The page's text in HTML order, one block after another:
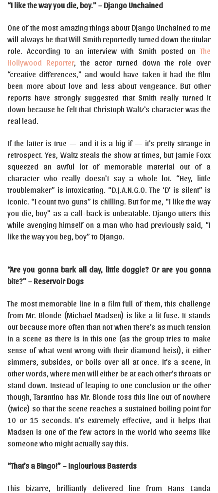
“I like the way you die, boy.” – Django Unchained
One of the most amazing things about Django Unchained to me
will always be that Will Smith reportedly turned down the titular
role. According to an interview with Smith posted onThe
Hollywood Reporter, the actor turned down the role over
“creative differences,” and would have taken it had the film
been more about love and less about vengeance. But other
reports have strongly suggested that Smith really turned it
down because he felt that Christoph Waltz’s character was the
real lead.
If the latter is true — and it is a big if — it’s pretty strange in
retrospect. Yes, Waltz steals the show at times, but Jamie Foxx
squeezed an awful lot of memorable material out of a
character who really doesn’t say a whole lot. “Hey, little
troublemaker” is intoxicating. “D.J.A.N.G.O. The ‘D’ is silent” is
iconic. “I count two guns” is chilling. But for me, “I like the way
you die, boy” as a call-back is unbeatable. Django utters this
while avenging himself on a man who had previously said, “I
like the way you beg, boy” to Django.
“Are you gonna bark all day, little doggie? Or are you gonna
bite?” – Reservoir Dogs
The most memorable line in a film full of them, this challenge
from Mr. Blonde (Michael Madsen) is like a lit fuse. It stands
out because more often than not when there’s as much tension
in a scene as there is in this one (as the group tries to make
sense of what went wrong with their diamond heist), it either
simmers, subsides, or boils over all at once. It’s a scene, in
other words, where men will either be at each other’s throats or
stand down. Instead of leaping to one conclusion or the other
though, Tarantino has Mr. Blonde toss this line out of nowhere
(twice) so that the scene reaches a sustained boiling point for
10 or 15 seconds. It’s extremely effective, and it helps that
Madsen is one of the few actors in the world who seems like
someone who might actually say this.
“That’s a Bingo!” – Inglourious Basterds
This bizarre, brilliantly delivered line from Hans Landa